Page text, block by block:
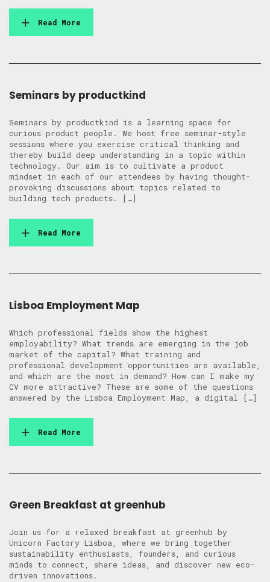
Read More
Seminars by productkind
Seminars by productkind is a learning space for
curious product people. We host free seminar-style
sessions where you exercise critical thinking and
thereby build deep understanding in a topic within
technology. Our aim is to cultivate a product
mindset in each of our attendees by having thought-
provoking discussions about topics related to
building tech products. […]
Read More
Lisboa Employment Map
Which professional fields show the highest
employability? What trends are emerging in the job
market of the capital? What training and
professional development opportunities are available,
and which are the most in demand? How can I make my
CV more attractive? These are some of the questions
answered by the Lisboa Employment Map, a digital […]
Read More
Green Breakfast at greenhub
Join us for a relaxed breakfast at greenhub by
Unicorn Factory Lisboa, where we bring together
sustainability enthusiasts, founders, and curious
minds to connect, share ideas, and discover new eco-
driven innovations.